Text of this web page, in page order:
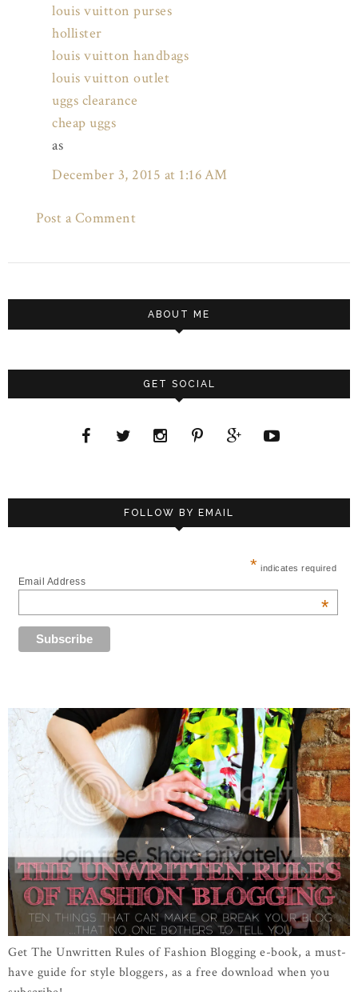
louis vuitton purses
hollister
louis vuitton handbags
louis vuitton outlet
uggs clearance
cheap uggs
as
December 3, 2015 at 1:16 AM
Post a Comment
ABOUT ME
GET SOCIAL
FOLLOW BY EMAIL
* indicates required
Email Address
*
Get The Unwritten Rules of Fashion Blogging e-book, a must-
have guide for style bloggers, as a free download when you